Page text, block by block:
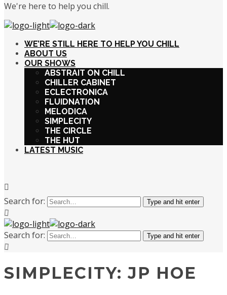
We're here to help you chill.
WE’RE STILL HERE TO HELP YOU CHILL
ABOUT US
OUR SHOWS
ABSTRAIT ON CHILL
CHILLER CABINET
ECLECTRONICA
FLUIDNATION
MELODICA
SIMPLECITY
THE CIRCLE
THE HUT
LATEST MUSIC
Search for: Type and hit enter
Search for: Type and hit enter
SIMPLECITY: JP HOE